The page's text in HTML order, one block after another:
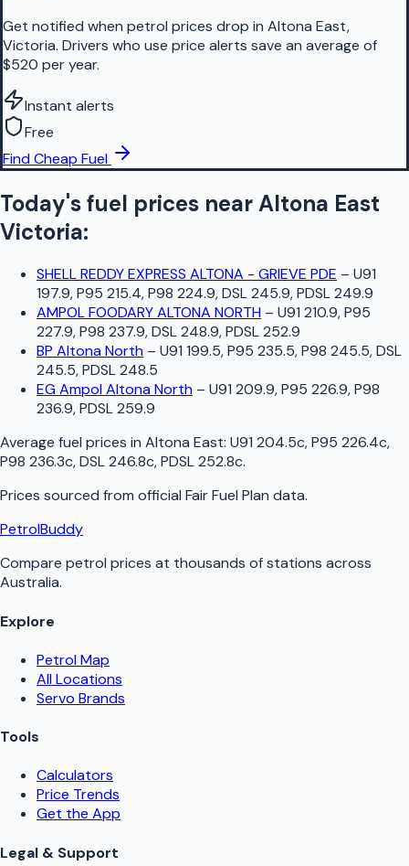
Get notified when petrol prices drop in Altona East,
Victoria. Drivers who use price alerts save an average of
$520 per year.
Instant alerts
Free
Find Cheap Fuel
Today's fuel prices nearAltona East
Victoria:
SHELL REDDY EXPRESS ALTONA - GRIEVE PDE – U91
197.9, P95 215.4, P98 224.9, DSL 245.9, PDSL 249.9
AMPOL FOODARY ALTONA NORTH – U91 210.9, P95
227.9, P98 237.9, DSL 248.9, PDSL 252.9
BP Altona North – U91 199.5, P95 235.5, P98 245.5, DSL
245.5, PDSL 248.5
EG Ampol Altona North – U91 209.9, P95 226.9, P98
236.9, PDSL 259.9
Average fuel prices in Altona East: U91 204.5c, P95 226.4c,
P98 236.3c, DSL 246.8c, PDSL 252.8c.
Prices sourced from official Fair Fuel Plan data.
PetrolBuddy
Compare petrol prices at thousands of stations across
Australia.
Explore
Petrol Map
All Locations
Servo Brands
Tools
Calculators
Price Trends
Get the App
Legal & Support